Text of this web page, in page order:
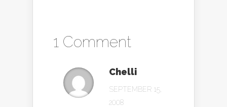
1 Comment
Chelli
SEPTEMBER 15,
2008